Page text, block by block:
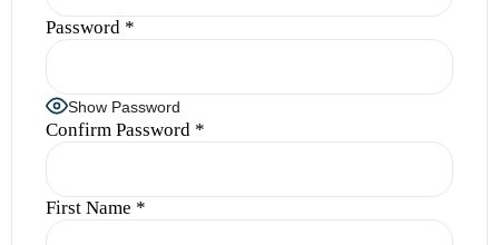
Password *
Show Password
Confirm Password *
First Name *